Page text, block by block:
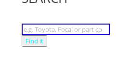
Products
search
Find it